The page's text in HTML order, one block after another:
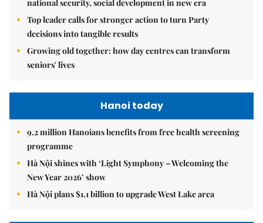
national security, social development in new era
Top leader calls for stronger action to turn Party
decisions into tangible results
Growing old together: how day centres can transform
seniors' lives
Hanoi today
9.2 million Hanoians benefits from free health screening
programme
Hà Nội shines with ‘Light Symphony – Welcoming the
New Year 2026’ show
Hà Nội plans $1.1 billion to upgrade West Lake area